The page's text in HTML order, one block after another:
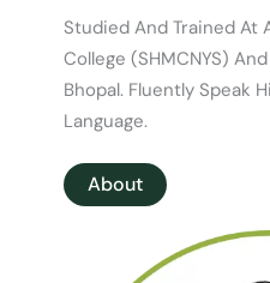
Studied And Trained At
College (SHMCNYS)
Bhopal. Fluently Speak
Language.
About